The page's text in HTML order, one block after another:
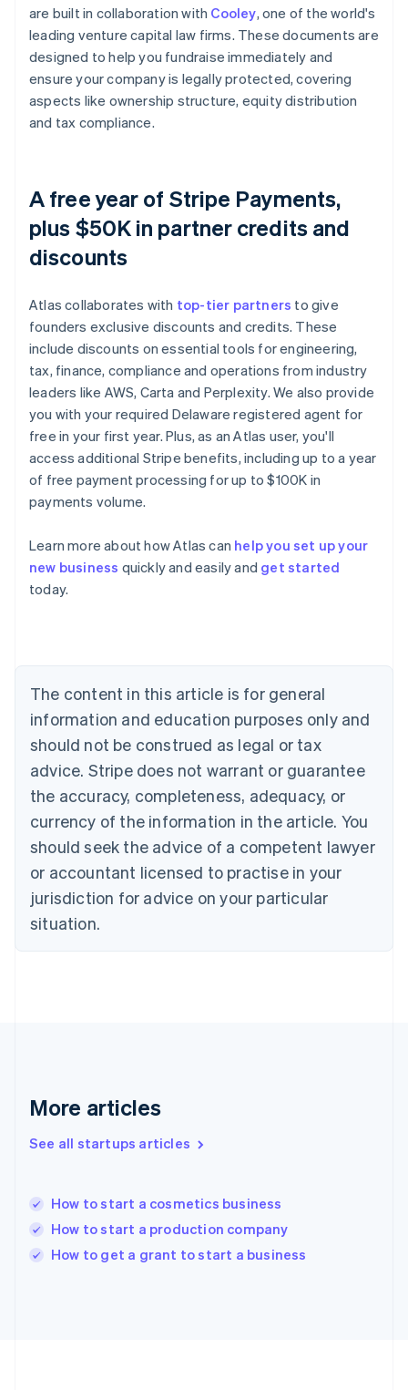
are built in collaboration with Cooley, one of the world's
leading venture capital law firms. These documents are
designed to help you fundraise immediately and
ensure your company is legally protected, covering
aspects like ownership structure, equity distribution
and tax compliance.
A free year of Stripe Payments,
plus $50K in partner credits and
discounts
Atlas collaborates with top-tier partners to give
founders exclusive discounts and credits. These
include discounts on essential tools for engineering,
tax, finance, compliance and operations from industry
leaders like AWS, Carta and Perplexity. We also provide
you with your required Delaware registered agent for
free in your first year. Plus, as an Atlas user, you'll
access additional Stripe benefits, including up to a year
of free payment processing for up to $100K in
payments volume.
Learn more about how Atlas can help you set up your
new business quickly and easily and get started
today.
The content in this article is for general
information and education purposes only and
should not be construed as legal or tax
advice. Stripe does not warrant or guarantee
the accuracy, completeness, adequacy, or
currency of the information in the article. You
should seek the advice of a competent lawyer
or accountant licensed to practise in your
jurisdiction for advice on your particular
situation.
More articles
See all startups articles
How to start a cosmetics business
How to start a production company
How to get a grant to start a business
Australia
Austria
DeutschEnglish
Belgium
Canada
English Français
Croatia
English Italiano
Cyprus
Czech Republic
English
Denmark
English
Estonia
English
English Svenska
France
Hong Kong SAR, China
English简体中文
Hungary
Ireland
English
Italy
English